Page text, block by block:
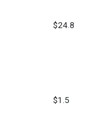
$24.8
$1.5